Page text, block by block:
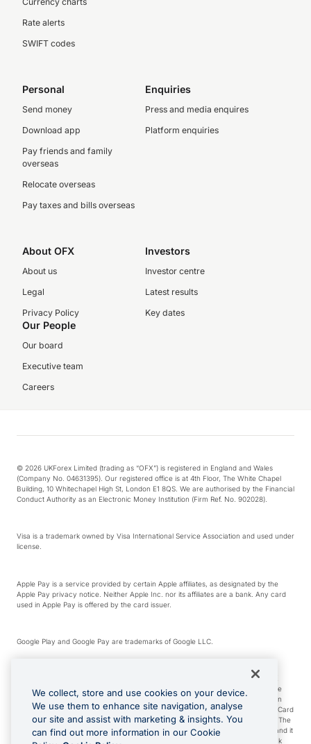
Rate alerts
SWIFT codes
Personal
Send money
Download app
Pay friends and family
overseas
Relocate overseas
Pay taxes and bills overseas
Enquiries
Press and media enquires
Platform enquiries
About OFX
About us
Legal
Privacy Policy
Investors
Investor centre
Latest results
Key dates
Our People
Our board
Executive team
Careers
© 2026 UKForex Limited (trading as “OFX”) is registered in England and Wales
(Company No. 04631395). Our registered office is at 4th Floor, The White Chapel
Building, 10 Whitechapel High St, London E1 8QS. We are authorised by the Financial
Conduct Authority as an Electronic Money Institution (Firm Ref. No. 902028).
Visa is a trademark owned by Visa International Service Association and used under
license.
Apple Pay is a service provided by certain Apple affiliates, as designated by the
Apple Pay privacy notice. Neither Apple Inc. nor its affiliates are a bank. Any card
used in Apple Pay is offered by the card issuer.
Google Play and Google Pay are trademarks of Google LLC.
*Cashback rewards are only available to those OFX Clients who are on an OFX
Full-Suite plan or an OFX Custom plan, as each of those terms are defined in the
Subscription Agreement (Business). You can earn 0.5% cashback rewards when
you make Qualifying Purchases using an OFX Card issued to you and this OFX Card
is linked to an OFX Business Account that is open, active and in good standing. The
OFX Card making the Qualifying Purchases can be a digital or a physical card and it
can also include any OFX Cards issued to Additional Cardholders. Any cashback
We collect, store and use cookies on your device.
We use them to enhance site navigation, analyse
our site and assist with marketing & insights. You
can find out more information in our Cookie